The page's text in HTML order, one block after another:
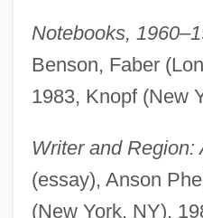
Notebooks,
Benson, Faber
1983, Knopf (New
Writer and Region:
(essay), Anson
(New York, NY),